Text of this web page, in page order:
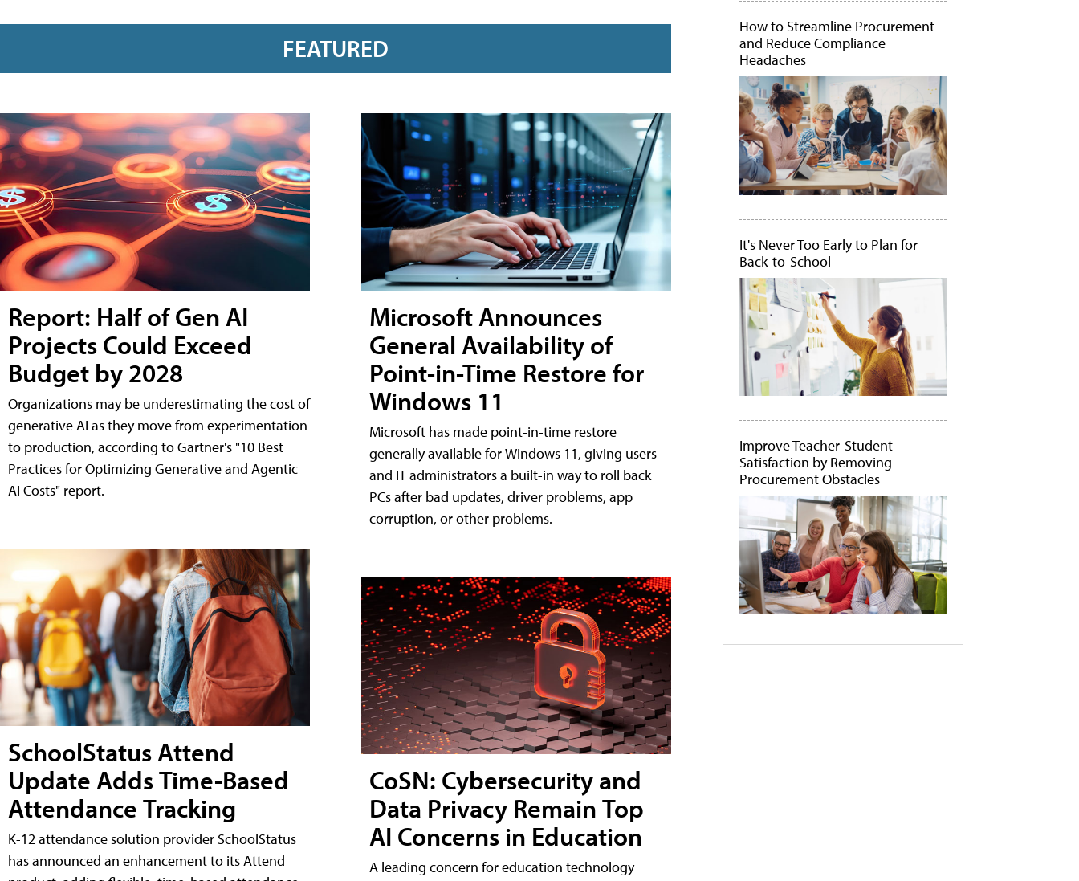
FEATURED
Report: Half of Gen AI
Projects Could Exceed
Budget by 2028
Organizations may be underestimating the cost of
generative AI as they move from experimentation
to production, according to Gartner's "10 Best
Practices for Optimizing Generative and Agentic
AI Costs" report.
SchoolStatus Attend
Update Adds Time-Based
Attendance Tracking
K-12 attendance solution provider SchoolStatus
has announced an enhancement to its Attend
Microsoft Announces
General Availability of
Point-in-Time Restore for
Windows 11
Microsoft has made point-in-time restore
generally available for Windows 11, giving users
and IT administrators a built-in way to roll back
PCs after bad updates, driver problems, app
corruption, or other problems.
CoSN: Cybersecurity and
Data Privacy Remain Top
AI Concerns in Education
A leading concern for education technology
How to Streamline Procurement
and Reduce Compliance
Headaches
It's Never Too Early to Plan for
Back-to-School
Improve Teacher-Student
Satisfaction by Removing
Procurement Obstacles